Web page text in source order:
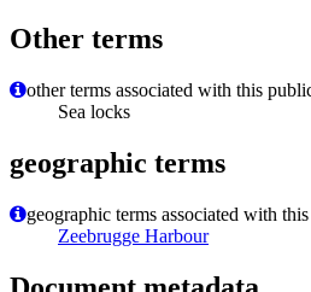
Other terms
other terms associated with this
Sea locks
geographic terms
geographic terms associated with
Zeebrugge Harbour